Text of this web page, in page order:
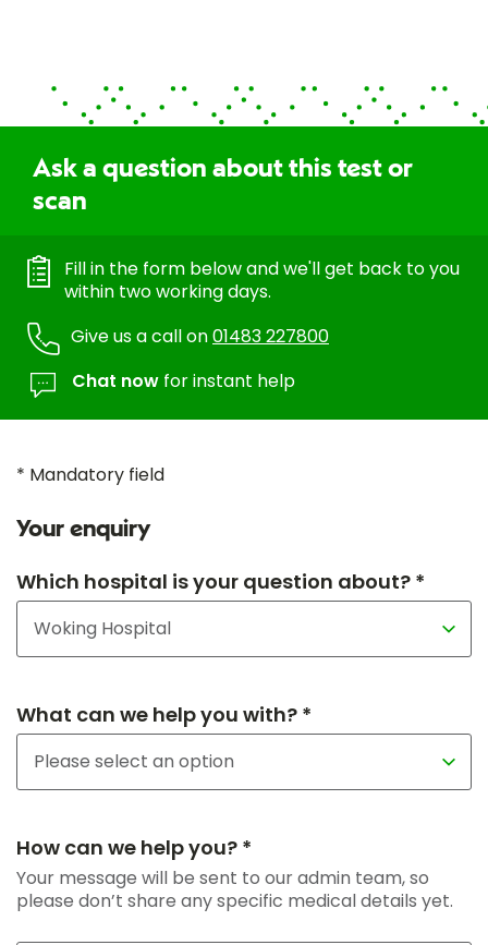
Ask a question about this test or
scan
Fill in the form below and we'll get back to you
within two working days.
Give us a call on01483 227800
Chat now for instant help
* Mandatory field
Your enquiry
Which hospital is your question about? *
What can we help you with? *
How can we help you? *
Your message will be sent to our admin team, so
please don’t share any specific medical details yet.